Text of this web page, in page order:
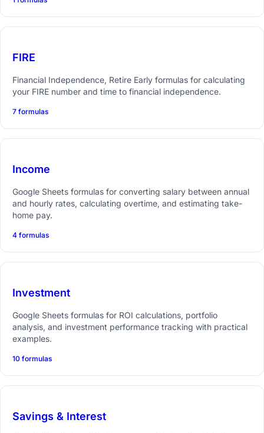
FIRE
Financial Independence, Retire Early formulas for calculating
your FIRE number and time to financial independence.
7 formulas
Income
Google Sheets formulas for converting salary between annual
and hourly rates, calculating overtime, and estimating take-
home pay.
4 formulas
Investment
Google Sheets formulas for ROI calculations, portfolio
analysis, and investment performance tracking with practical
examples.
10 formulas
Savings & Interest